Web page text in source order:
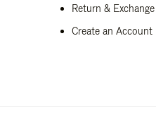
Return & Exchange
Create an Account